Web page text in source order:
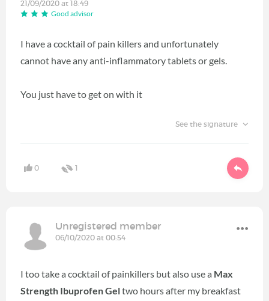
21/09/2020 at 18:49
Good advisor
I have a cocktail of pain killers and unfortunately
cannot have any anti-inflammatory tablets or gels.
You just have to get on with it
See the signature
0 1
Unregistered member
06/10/2020 at 00:54
I too take a cocktail of painkillers but also use a Max
Strength Ibuprofen Geltwo hours after my breakfast